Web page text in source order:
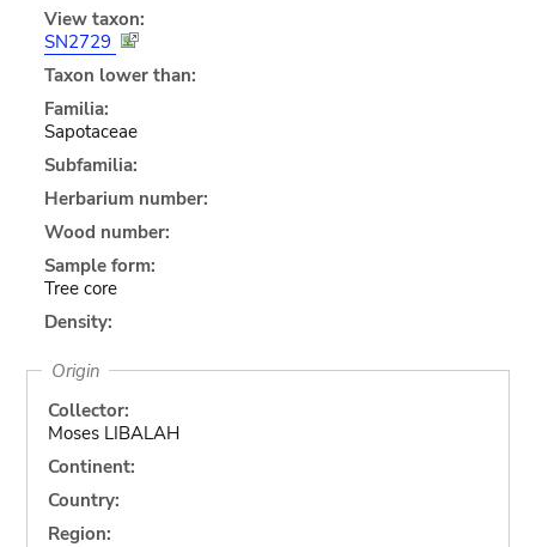
View taxon:
SN2729
Taxon lower than:
Familia:
Sapotaceae
Subfamilia:
Herbarium number:
Wood number:
Sample form:
Tree core
Density:
Origin
Collector:
Moses LIBALAH
Continent:
Country:
Region: